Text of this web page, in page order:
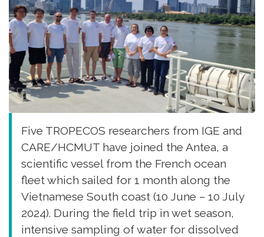
Five TROPECOS researchers from IGE and
CARE/HCMUT have joined the Antea, a
scientific vessel from the French ocean
fleet which sailed for 1 month along the
Vietnamese South coast (10 June – 10 July
2024). During the field trip in wet season,
intensive sampling of water for dissolved